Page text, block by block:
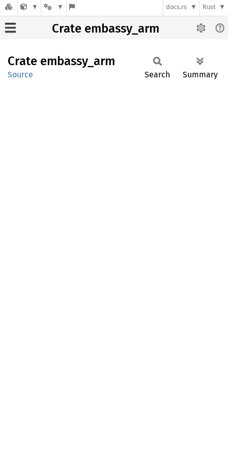
docs.rs Rust
Crate embassy_arm
Crate embassy_ arm
Source Search Summary